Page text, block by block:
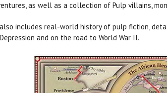
as well as a collection of Pulp villains,
includes real-world history of pulp fiction,
and on the road to World War II.